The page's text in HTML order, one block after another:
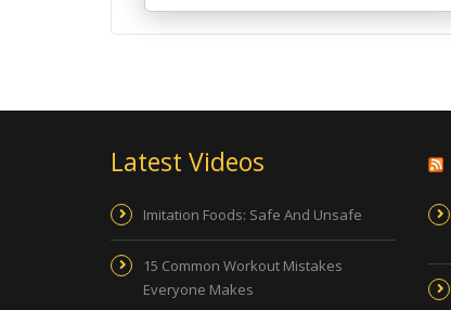
Latest Videos
Imitation Foods: Safe And Unsafe
15 Common Workout Mistakes
Everyone Makes